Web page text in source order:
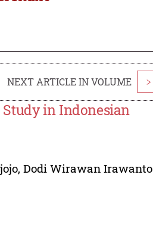
NEXT ARTICLE IN VOLUME >
in Indonesian
,Dodi Wirawan Irawanto